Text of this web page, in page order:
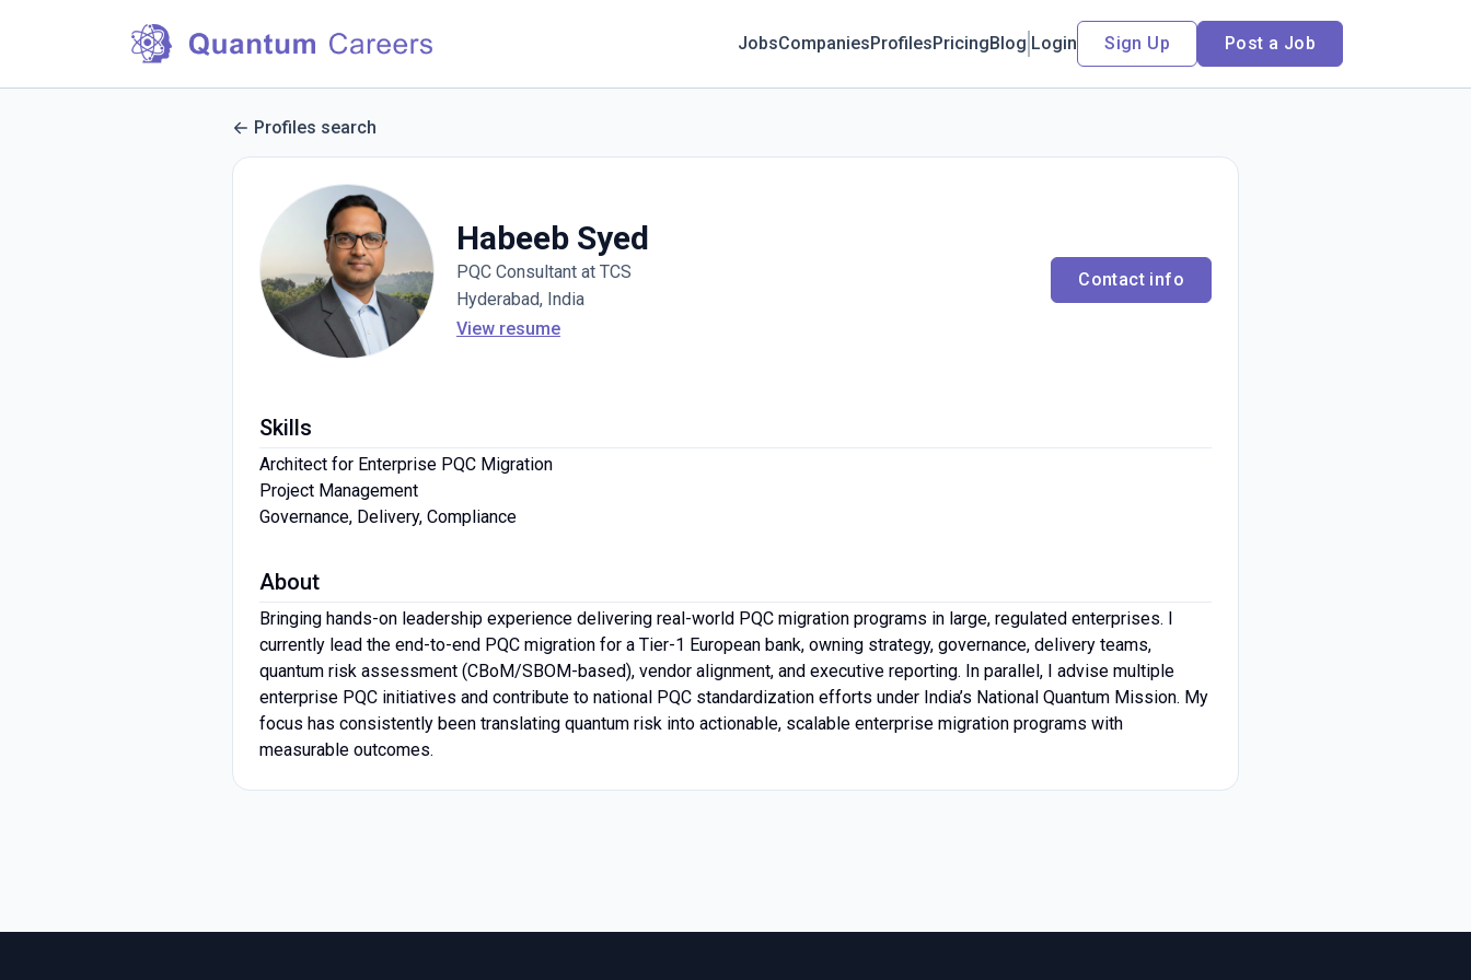
JobsCompaniesProfilesPricingBlog Login Sign Up Post a Job
Profiles search
Habeeb Syed
PQC Consultant at TCS
Hyderabad, India
View resume
Contact info
Skills
Architect for Enterprise PQC Migration
Project Management
Governance, Delivery, Compliance
About
Bringing hands-on leadership experience delivering real-world PQC migration programs in large, regulated enterprises. I
currently lead the end-to-end PQC migration for a Tier-1 European bank, owning strategy, governance, delivery teams,
quantum risk assessment (CBoM/SBOM-based), vendor alignment, and executive reporting. In parallel, I advise multiple
enterprise PQC initiatives and contribute to national PQC standardization efforts under India’s National Quantum Mission. My
focus has consistently been translating quantum risk into actionable, scalable enterprise migration programs with
measurable outcomes.